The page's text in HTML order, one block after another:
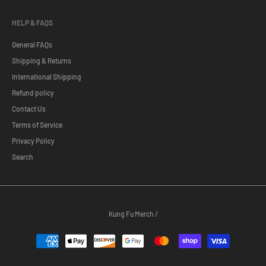
HELP & FAQS
General FAQs
Shipping & Returns
International Shipping
Refund policy
Contact Us
Terms of Service
Privacy Policy
Search
Kung Fu Merch /